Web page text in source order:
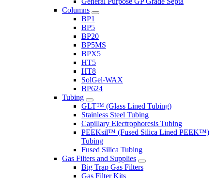
Columns
BP1
BP5
BP20
BP5MS
BPX5
HT5
HT8
SolGel-WAX
BP624
Tubing
GLT™ (Glass Lined Tubing)
Stainless Steel Tubing
Capillary Electrophoresis Tubing
PEEKsil™ (Fused Silica Lined PEEK™)
Tubing
Fused Silica Tubing
Gas Filters and Supplies
Big Trap Gas Filters
Gas Filter Kits